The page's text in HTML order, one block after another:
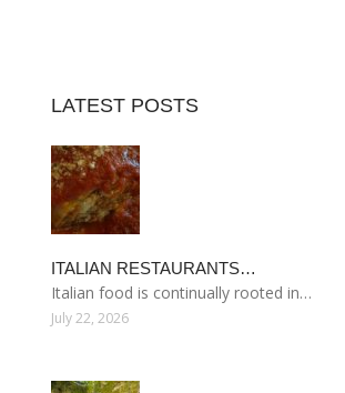
LATEST POSTS
ITALIAN RESTAURANTS…
Italian food is continually rooted in…
July 22, 2026